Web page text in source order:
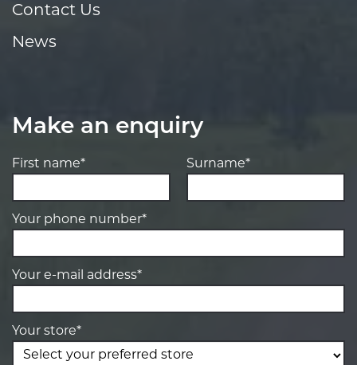
Contact Us
News
Make an enquiry
First name* Surname*
Your phone number*
Your e-mail address*
Your store*